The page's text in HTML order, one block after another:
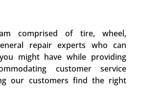
comprised of tire, wheel,
repair experts who can
might have while providing
customer service
our customers find the right